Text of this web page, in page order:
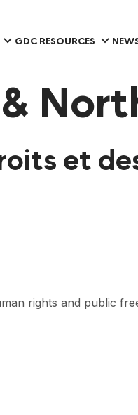
GDC RESOURCES
et
rights and public